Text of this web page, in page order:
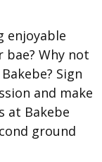
enjoyable
Why not
Sign
and make
at Bakebe
ground